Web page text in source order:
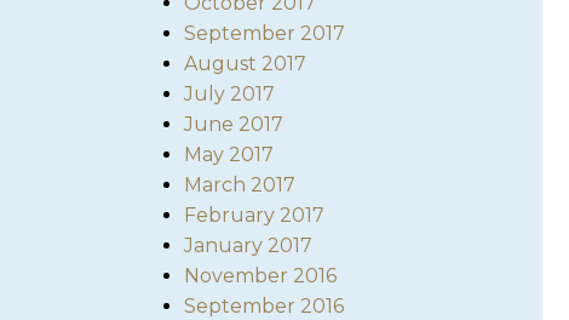
September 2017
August 2017
July 2017
June 2017
May 2017
March 2017
February 2017
January 2017
November 2016
September 2016